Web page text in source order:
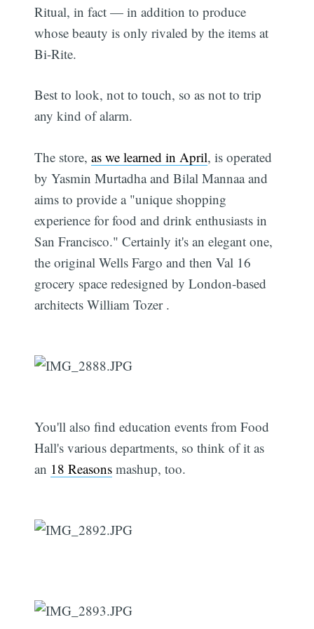
Ritual, in fact — in addition to produce
whose beauty is only rivaled by the items at
Bi-Rite.
Best to look, not to touch, so as not to trip
any kind of alarm.
The store,as we learned in April, is operated
by Yasmin Murtadha and Bilal Mannaa and
aims to provide a "unique shopping
experience for food and drink enthusiasts in
San Francisco." Certainly it's an elegant one,
the original Wells Fargo and then Val 16
grocery space redesigned by London-based
architects William Tozer .
You'll also find education events from Food
Hall's various departments, so think of it as
an 18 Reasons mashup, too.